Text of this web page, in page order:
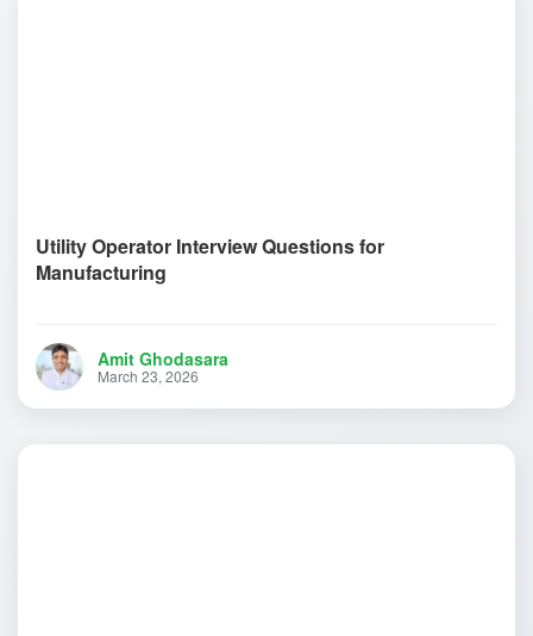
Utility Operator Interview Questions for
Manufacturing
Amit Ghodasara
March 23, 2026